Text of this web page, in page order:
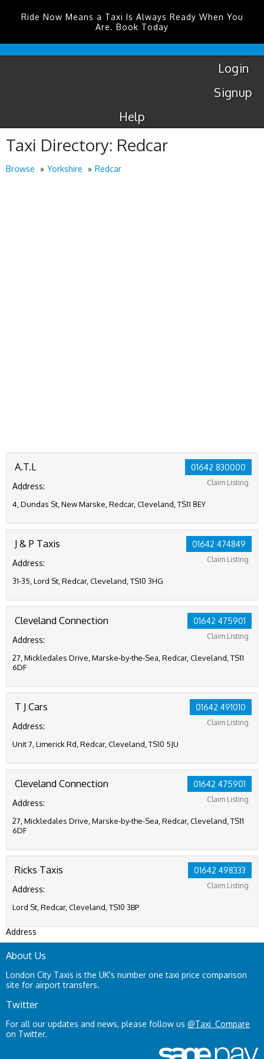
Ride Now Means a Taxi Is Always Ready When You
Are. Book Today
LondonCityTaxis
Login
Signup
Help
Taxi Directory: Redcar
Browse Yorkshire Redcar
01642 830000
Claim Listing
A.T.L
Address:
4, Dundas St, New Marske, Redcar, Cleveland, TS11 8EY
01642 474849
Claim Listing
J & P Taxis
Address:
31-35, Lord St, Redcar, Cleveland, TS10 3HG
01642 475901
Claim Listing
Cleveland Connection
Address:
27, Mickledales Drive, Marske-by-the-Sea, Redcar, Cleveland, TS11
6DF
01642 491010
Claim Listing
T J Cars
Address:
Unit 7, Limerick Rd, Redcar, Cleveland, TS10 5JU
01642 475901
Claim Listing
Cleveland Connection
Address:
27, Mickledales Drive, Marske-by-the-Sea, Redcar, Cleveland, TS11
6DF
01642 498333
Claim Listing
Ricks Taxis
Address:
Lord St, Redcar, Cleveland, TS10 3BP
Address
About Us
London City Taxis is the UK's number one taxi price comparison
site for airport transfers.
Twitter
For all our updates and news, please follow us @Taxi_Compare
on Twitter.